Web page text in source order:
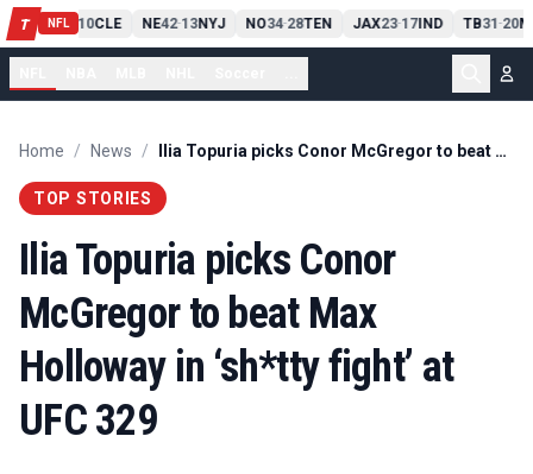
T NFL
PIT13 10CLE NE42-13NYJ NO34-28TEN JAX23-17IND TB31-20
Home / News / Ilia Topuria picks Conor McGregor to beat Max Holloway in ‘sh*tty fight’ at UFC 329
TOP STORIES
Ilia Topuria picks Conor
McGregor to beat Max
Holloway in ‘sh*tty fight’ at
UFC 329